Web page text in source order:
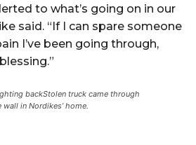
to what’s going on in our
said. “If I can spare someone
I’ve been going through,
backStolen truck came through
wall in Nordikes’ home.